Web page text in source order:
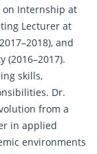
on Internship at
Lecturer at
and
skills,
Dr.
from a
in applied
environments